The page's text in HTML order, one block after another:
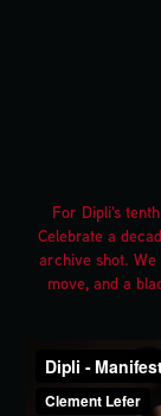
For Dipli's
Celebrate a
archive shot. We
move, and a